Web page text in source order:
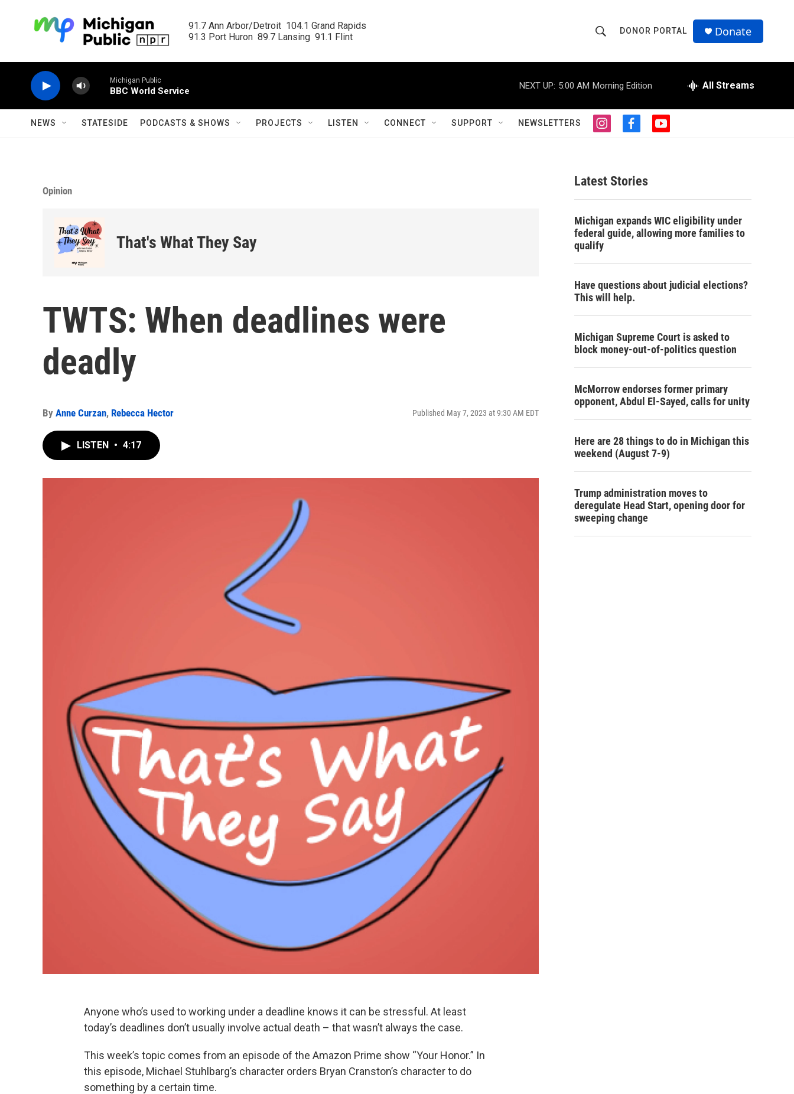
91.7 Ann Arbor/Detroit  104.1 Grand Rapids
91.3 Port Huron  89.7 Lansing  91.1 Flint
h
o
w
S
a
c
h
r
Q
u
DONOR PORTAL Donate
Michigan Public
BBC World Service
NEXT UP: 5:00 AM Morning Edition All Streams
NEWS STATESIDE PODCASTS & SHOWS PROJECTS LISTEN CONNECT SUPPORT NEWSLETTERS
i
a
g
r
m
f
b
o
o
y
e
Opinion
That's What They Say
TWTS: When deadlines were
deadly
By Anne Curzan, Rebecca Hector Published May 7, 2023 at 9:30 AM EDT
LISTEN • 4:17
Anyone who’s used to working under a deadline knows it can be stressful. At least
today’s deadlines don’t usually involve actual death – that wasn’t always the case.
This week’s topic comes from an episode of the Amazon Prime show “Your Honor.” In
this episode, Michael Stuhlbarg’s character orders Bryan Cranston’s character to do
something by a certain time.
Latest Stories
Michigan expands WIC eligibility under
federal guide, allowing more families to
qualify
Have questions about judicial elections?
This will help.
Michigan Supreme Court is asked to
block money-out-of-politics question
McMorrow endorses former primary
opponent, Abdul El-Sayed, calls for unity
Here are 28 things to do in Michigan this
weekend (August 7-9)
Trump administration moves to
deregulate Head Start, opening door for
sweeping change